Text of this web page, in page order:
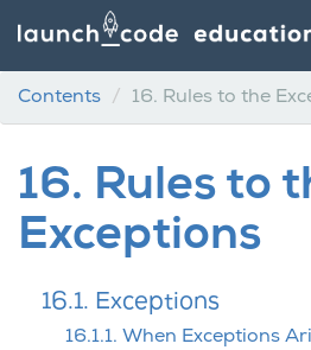
Contents 16. Rules to the
16. Rules to
Exceptions
16.1. Exceptions
16.1.1. When Exceptions